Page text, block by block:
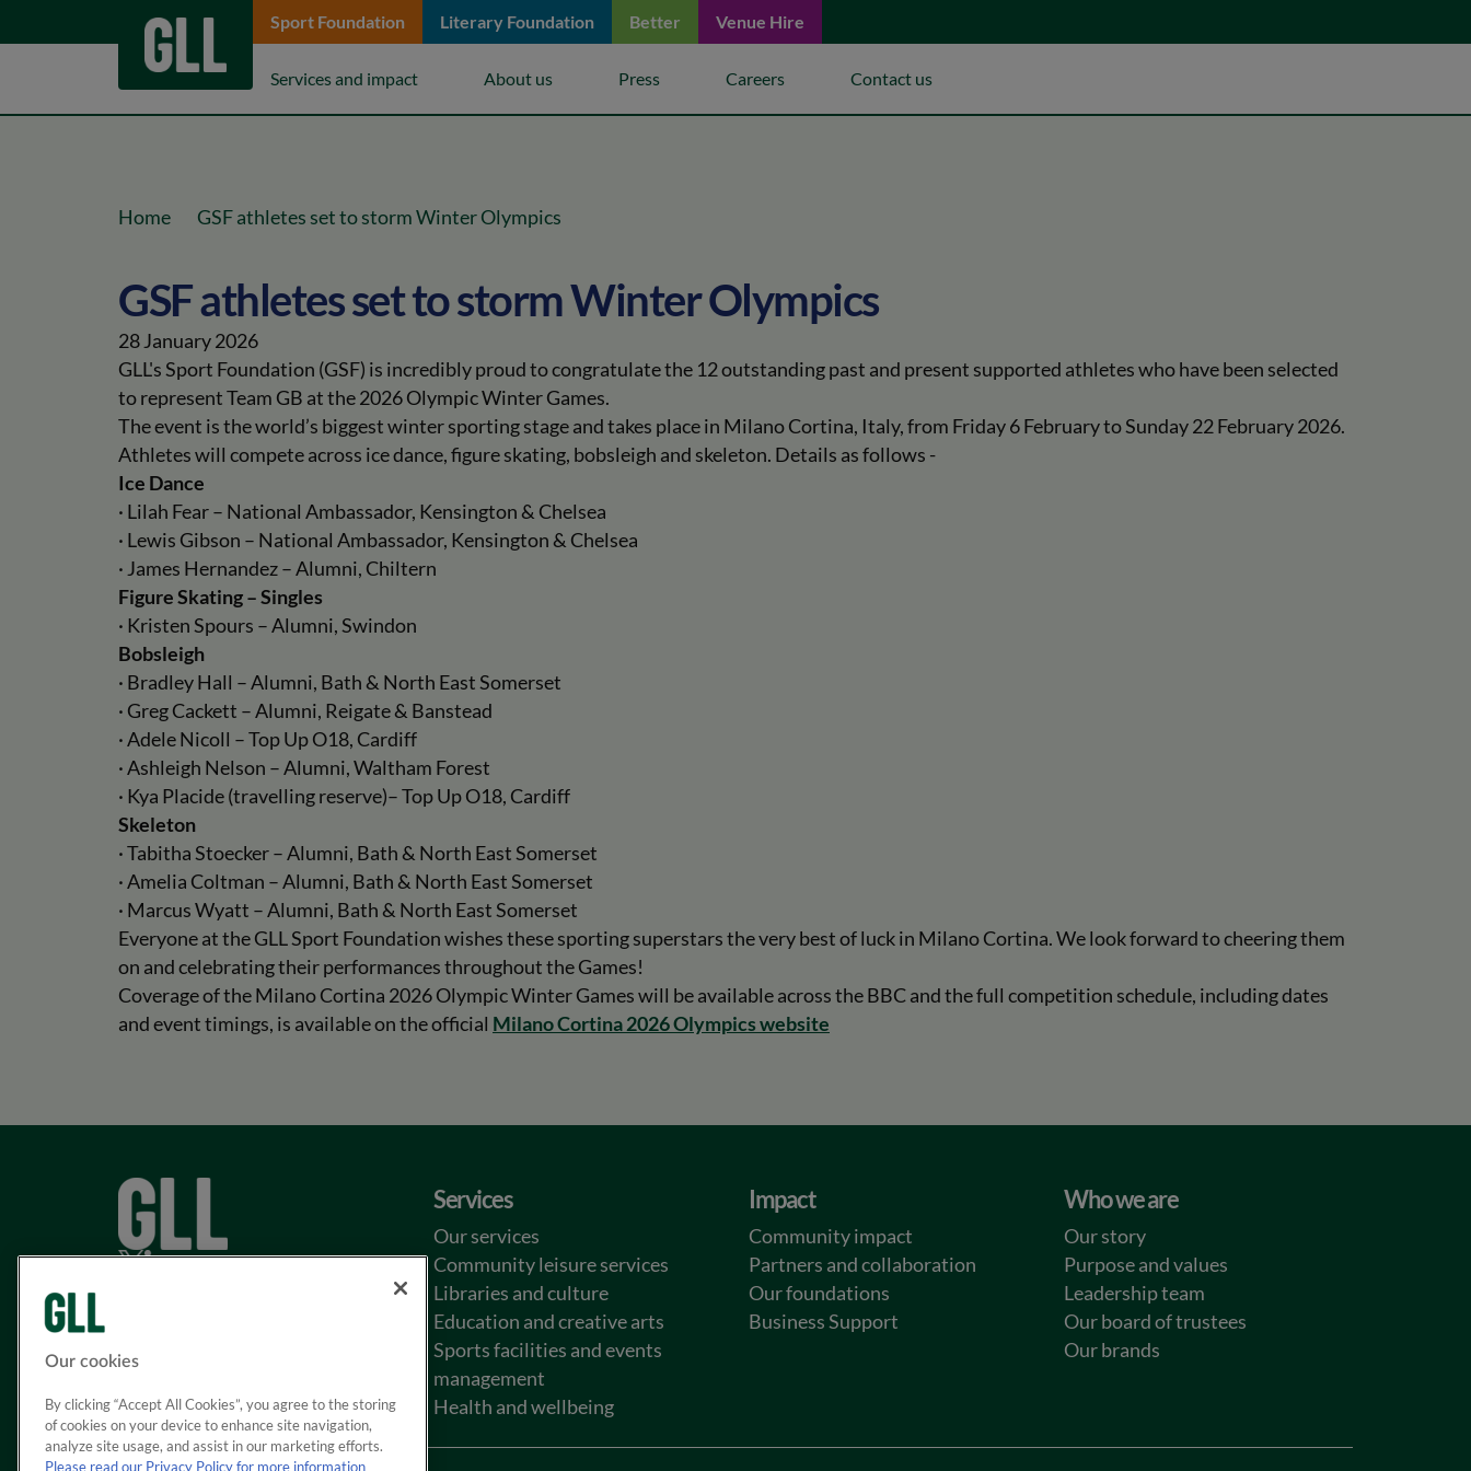
Sport Foundation Literary Foundation Better Venue Hire
Services and impact About us Press Careers Contact us
Home GSF athletes set to storm Winter Olympics
GSF athletes set to storm Winter Olympics
28 January 2026
GLL's Sport Foundation (GSF) is incredibly proud to congratulate the 12 outstanding past and present supported athletes who have been selected
to represent Team GB at the 2026 Olympic Winter Games.
The event is the world’s biggest winter sporting stage and takes place in Milano Cortina, Italy, from Friday 6 February to Sunday 22 February 2026.
Athletes will compete across ice dance, figure skating, bobsleigh and skeleton. Details as follows -
Ice Dance
· Lilah Fear – National Ambassador, Kensington & Chelsea
· Lewis Gibson – National Ambassador, Kensington & Chelsea
· James Hernandez – Alumni, Chiltern
Figure Skating – Singles
· Kristen Spours – Alumni, Swindon
Bobsleigh
· Bradley Hall – Alumni, Bath & North East Somerset
· Greg Cackett – Alumni, Reigate & Banstead
· Adele Nicoll – Top Up O18, Cardiff
· Ashleigh Nelson – Alumni, Waltham Forest
· Kya Placide (travelling reserve)– Top Up O18, Cardiff
Skeleton
· Tabitha Stoecker – Alumni, Bath & North East Somerset
· Amelia Coltman – Alumni, Bath & North East Somerset
· Marcus Wyatt – Alumni, Bath & North East Somerset
Everyone at the GLL Sport Foundation wishes these sporting superstars the very best of luck in Milano Cortina. We look forward to cheering them
on and celebrating their performances throughout the Games!
Coverage of the Milano Cortina 2026 Olympic Winter Games will be available across the BBC and the full competition schedule, including dates
and event timings, is available on the official Milano Cortina 2026 Olympics website
Services
Our services
Community leisure services
Libraries and culture
Education and creative arts
Sports facilities and events
management
Health and wellbeing
Impact
Community impact
Partners and collaboration
Our foundations
Business Support
Who we are
Our story
Purpose and values
Leadership team
Our board of trustees
Our brands
Our cookies
By clicking “Accept All Cookies”, you agree to the storing
of cookies on your device to enhance site navigation,
analyze site usage, and assist in our marketing efforts.
Please read our Privacy Policy for more information